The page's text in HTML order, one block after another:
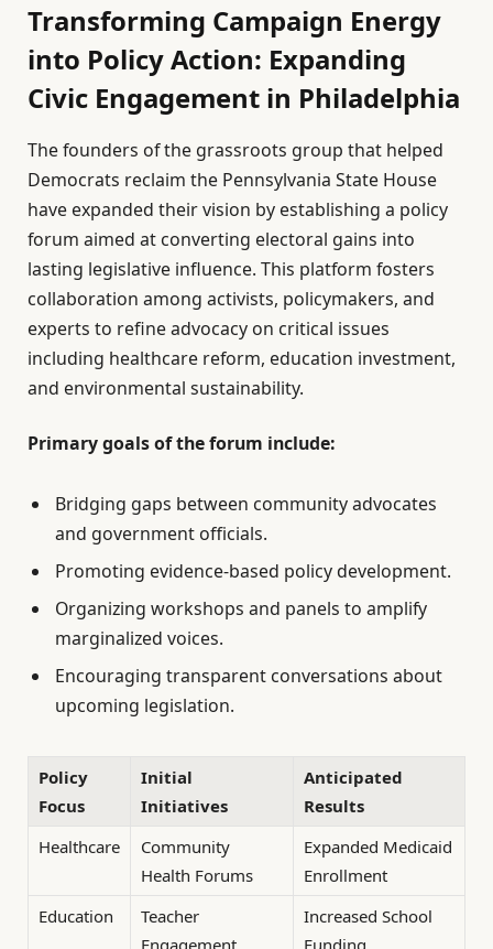
Transforming Campaign Energy
into Policy Action: Expanding
Civic Engagement in Philadelphia
The founders of the grassroots group that helped
Democrats reclaim the Pennsylvania State House
have expanded their vision by establishing a policy
forum aimed at converting electoral gains into
lasting legislative influence. This platform fosters
collaboration among activists, policymakers, and
experts to refine advocacy on critical issues
including healthcare reform, education investment,
and environmental sustainability.
Primary goals of the forum include:
Bridging gaps between community advocates
and government officials.
Promoting evidence-based policy development.
Organizing workshops and panels to amplify
marginalized voices.
Encouraging transparent conversations about
upcoming legislation.
Policy
Focus
Initial
Initiatives
Anticipated
Results
Healthcare
Community
Health Forums
Expanded Medicaid
Enrollment
Education
Teacher
Increased School